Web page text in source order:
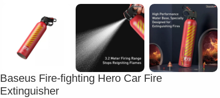
Baseus Fire-fighting Hero Car Fire
Extinguisher